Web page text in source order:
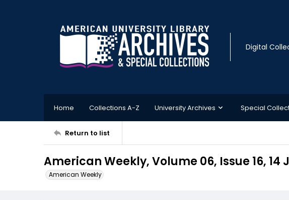
Digital
Home Collections A-Z University Archives Special
Return to list
American Weekly, Volume 06, Issue 16, 14
American Weekly